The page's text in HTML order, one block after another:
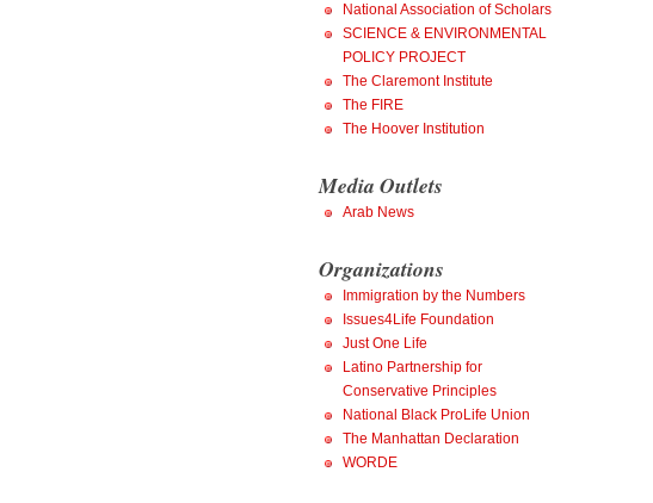
National Association of Scholars
SCIENCE & ENVIRONMENTAL
POLICY PROJECT
The Claremont Institute
The FIRE
The Hoover Institution
Media Outlets
Arab News
Organizations
Immigration by the Numbers
Issues4Life Foundation
Just One Life
Latino Partnership for
Conservative Principles
National Black ProLife Union
The Manhattan Declaration
WORDE